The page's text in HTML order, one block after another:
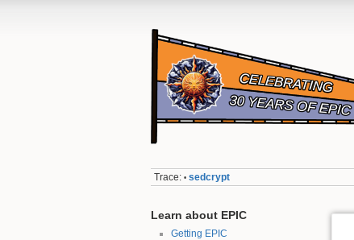
Trace: • sedcrypt
Learn about EPIC
Getting EPIC